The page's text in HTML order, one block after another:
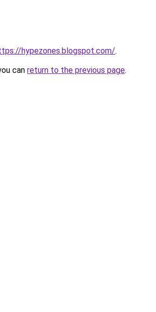
hypezones.blogspot.com/.
can return to the previous page.